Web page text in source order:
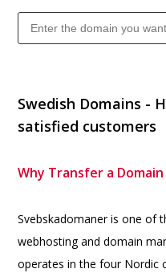
Swedish Domains -
satisfied customers
Why Transfer a Domain
Svebskadomaner is one of
webhosting and domain
operates in the four Nordic